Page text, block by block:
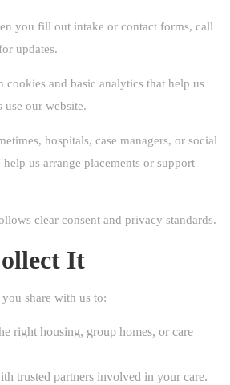
you fill out intake or contact forms, call
updates.
cookies and basic analytics that help us
use our website.
hospitals, case managers, or social
us arrange placements or support
clear consent and privacy standards.
It
share with us to:
right housing, group homes, or care
trusted partners involved in your care.